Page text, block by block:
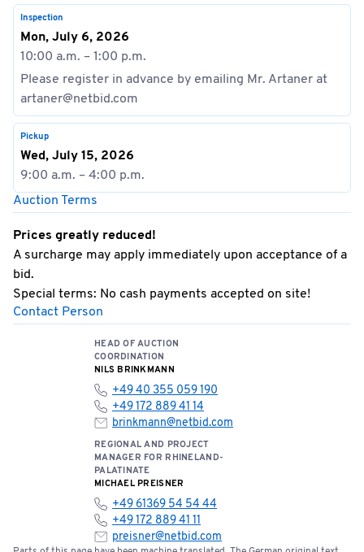
Inspection
Mon, July 6, 2026
10:00 a.m. – 1:00 p.m.
Please register in advance by emailing Mr. Artaner at
artaner@netbid.com
Pickup
Wed, July 15, 2026
9:00 a.m. – 4:00 p.m.
Auction Terms
Prices greatly reduced!
A surcharge may apply immediately upon acceptance of a
bid.
Special terms: No cash payments accepted on site!
Contact Person
HEAD OF AUCTION
COORDINATION
NILS BRINKMANN
+49 40 355 059 190
+49 172 889 41 14
brinkmann@netbid.com
REGIONAL AND PROJECT
MANAGER FOR RHINELAND-
PALATINATE
MICHAEL PREISNER
+49 61369 54 54 44
+49 172 889 41 11
preisner@netbid.com